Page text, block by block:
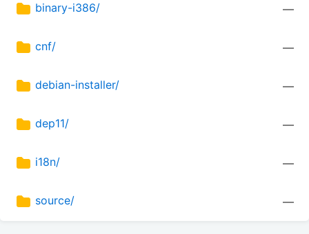
binary-i386/ —
cnf/ —
debian-installer/ —
dep11/ —
i18n/ —
source/ —